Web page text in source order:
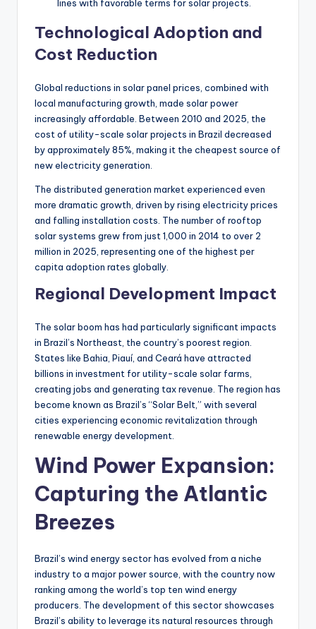
lines with favorable terms for solar projects.
Technological Adoption and
Cost Reduction
Global reductions in solar panel prices, combined with
local manufacturing growth, made solar power
increasingly affordable. Between 2010 and 2025, the
cost of utility-scale solar projects in Brazil decreased
by approximately 85%, making it the cheapest source of
new electricity generation.
The distributed generation market experienced even
more dramatic growth, driven by rising electricity prices
and falling installation costs. The number of rooftop
solar systems grew from just 1,000 in 2014 to over 2
million in 2025, representing one of the highest per
capita adoption rates globally.
Regional Development Impact
The solar boom has had particularly significant impacts
in Brazil’s Northeast, the country’s poorest region.
States like Bahia, Piauí, and Ceará have attracted
billions in investment for utility-scale solar farms,
creating jobs and generating tax revenue. The region has
become known as Brazil’s “Solar Belt,” with several
cities experiencing economic revitalization through
renewable energy development.
Wind Power Expansion:
Capturing the Atlantic
Breezes
Brazil’s wind energy sector has evolved from a niche
industry to a major power source, with the country now
ranking among the world’s top ten wind energy
producers. The development of this sector showcases
Brazil’s ability to leverage its natural resources through